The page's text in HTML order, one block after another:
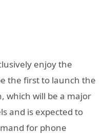
enjoy the
the first to launch the
which will be a major
and is expected to
for phone